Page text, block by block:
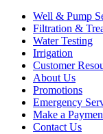
Well & Pump
Filtration &
Water Testing
Irrigation
Customer
About Us
Promotions
Emergency
Make a
Contact Us